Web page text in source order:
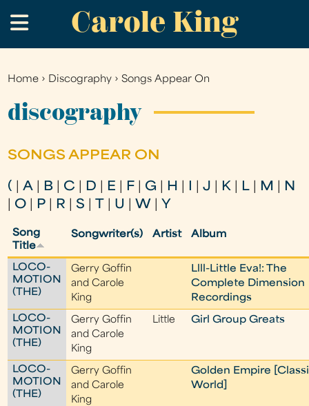
to
main
Carole King
.
You
are
Home › Discography ›Songs Appear On
discography
SONGS APPEAR ON
( |A B C D E F G H |J K L M
N
O P R |S U W Y
Song
Title
Songwriter(s) Artist Album
LOCO-
MOTION
(THE)
Gerry Goffin
and Carole
King
Llll-Little Eva!: The
Complete Dimension
Recordings
LOCO-
MOTION
(THE)
Gerry Goffin
and Carole
King
Little Girl Group Greats
LOCO-
MOTION
(THE)
Gerry Goffin
and Carole
King
Golden Empire
World]